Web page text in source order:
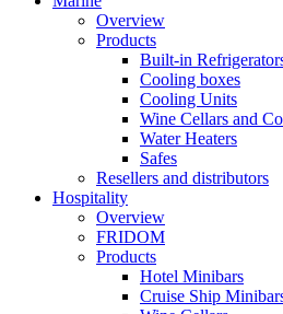
Overview
Products
Built-in
Cooling boxes
Cooling Units
Wine Cellars and
Water Heaters
Safes
Resellers and distributors
Hospitality
Overview
FRIDOM
Products
Hotel Minibars
Cruise Ship